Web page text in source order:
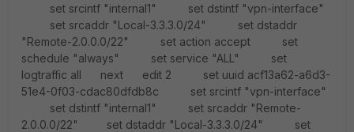
set srcintf "internal1" set dstintf "vpn-interface"
set srcaddr "Local-3.3.3.0/24" set dstaddr
"Remote-2.0.0.0/22" set action accept set
schedule "always" set service "ALL" set
logtraffic all next edit 2 set uuid acf13a62-a6d3-
51e4-0f03-cdac80dfdb8c set srcintf "vpn-interface"
set dstintf "internal1" set srcaddr "Remote-
2.0.0.0/22" set dstaddr "Local-3.3.3.0/24" set